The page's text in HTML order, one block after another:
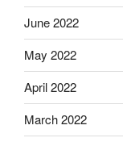
June 2022
May 2022
April 2022
March 2022